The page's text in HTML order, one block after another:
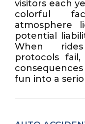
visitors each
colorful
atmosphere
potential
When
protocols
fun into a